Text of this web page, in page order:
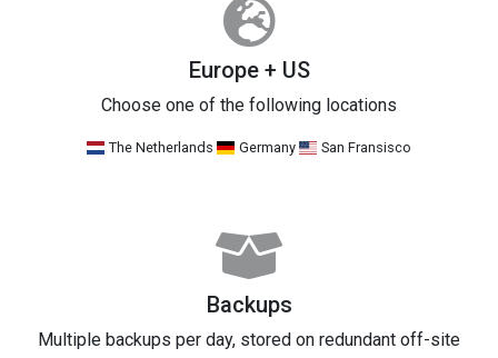
Europe + US
Choose one of the following locations
The Netherlands Germany San Fransisco
Backups
Multiple backups per day, stored on redundant off-site